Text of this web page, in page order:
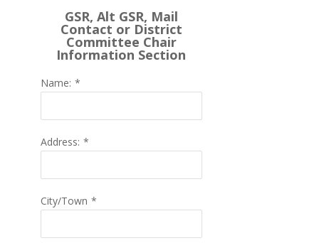
GSR, Alt GSR, Mail
Contact or District
Committee Chair
Information Section
Name: *
Address: *
City/Town *